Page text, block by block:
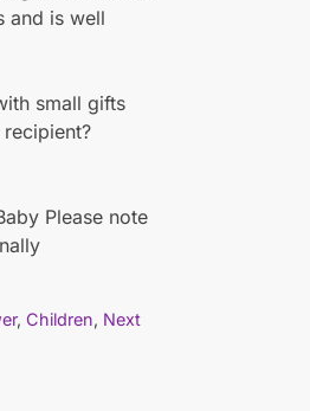
and is well
small gifts
Please note
,Children, Next